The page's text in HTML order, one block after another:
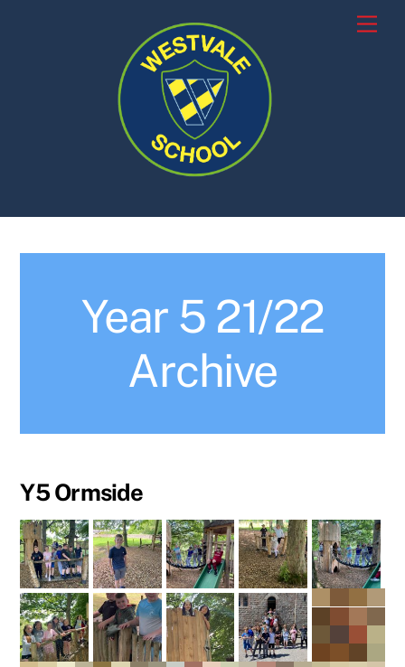
Year 5 21/22
Archive
Y5 Ormside